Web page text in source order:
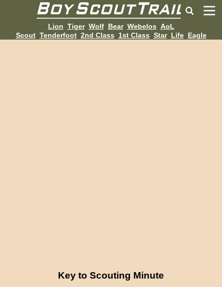
Lion Tiger Wolf Bear Webelos AoL
Scout Tenderfoot 2nd Class 1st Class Star Life Eagle
Key to Scouting Minute